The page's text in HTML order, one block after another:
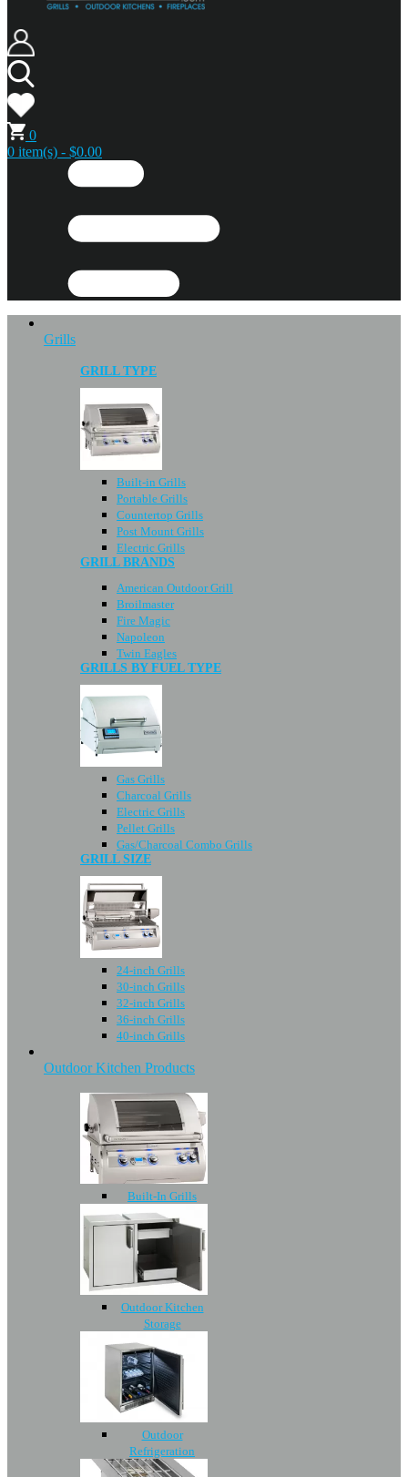
0
0 item(s) - $0.00
Grills
GRILL TYPE
Built-in Grills
Portable Grills
Countertop Grills
Post Mount Grills
Electric Grills
GRILL BRANDS
American Outdoor Grill
Broilmaster
Fire Magic
Napoleon
Twin Eagles
GRILLS BY FUEL TYPE
Gas Grills
Charcoal Grills
Electric Grills
Pellet Grills
Gas/Charcoal Combo Grills
GRILL SIZE
24-inch Grills
30-inch Grills
32-inch Grills
36-inch Grills
40-inch Grills
Outdoor Kitchen Products
Built-In Grills
Outdoor Kitchen
Storage
Outdoor
Refrigeration